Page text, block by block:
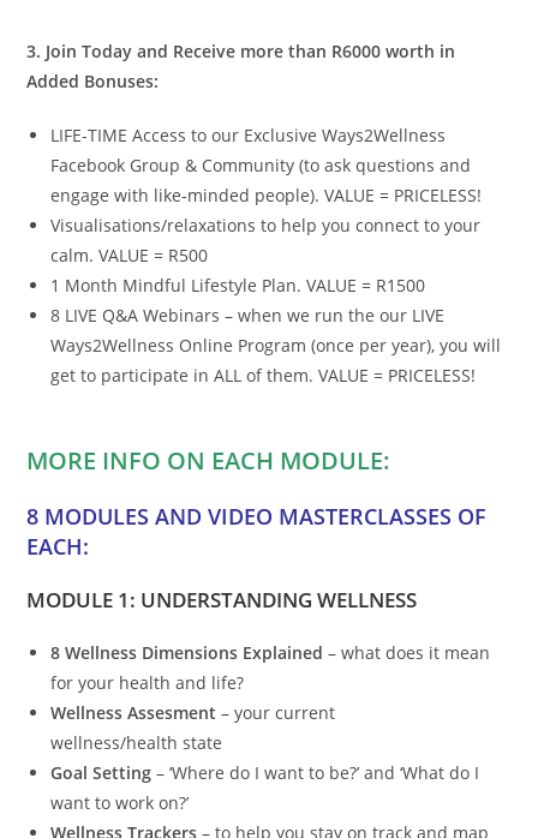
3. Join Today and Receive more than R6000 worth in
Added Bonuses:
LIFE-TIME Access to our Exclusive Ways2Wellness
Facebook Group & Community (to ask questions and
engage with like-minded people). VALUE = PRICELESS!
Visualisations/relaxations to help you connect to your
calm. VALUE = R500
1 Month Mindful Lifestyle Plan. VALUE = R1500
8 LIVE Q&A Webinars – when we run the our LIVE
Ways2Wellness Online Program (once per year), you will
get to participate in ALL of them. VALUE = PRICELESS!
MORE INFO ON EACH MODULE:
8 MODULES AND VIDEO MASTERCLASSES OF
EACH:
MODULE 1: UNDERSTANDING WELLNESS
8 Wellness Dimensions Explained – what does it mean
for your health and life?
Wellness Assesment – your current
wellness/health state
Goal Setting – ‘Where do I want to be?’ and ‘What do I
want to work on?’
Wellness Trackers – to help you stay on track and map